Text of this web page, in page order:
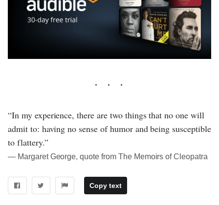
“In my experience, there are two things that no one will
admit to: having no sense of humor and being susceptible
to flattery.”
― Margaret George, quote from The Memoirs of Cleopatra
Copy text